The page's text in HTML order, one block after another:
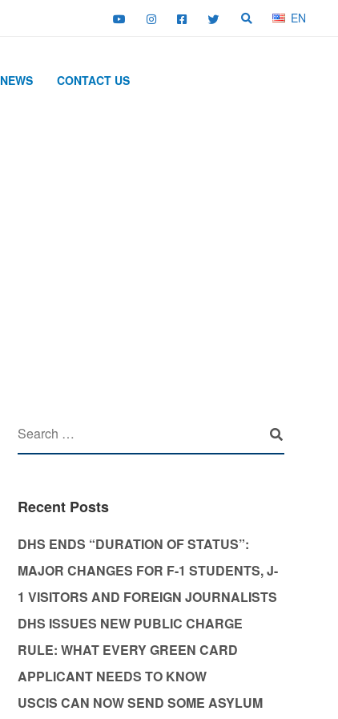
EN
NEWS CONTACT US
Recent Posts
DHS ENDS “DURATION OF STATUS”:
MAJOR CHANGES FOR F-1 STUDENTS, J-
1 VISITORS AND FOREIGN JOURNALISTS
DHS ISSUES NEW PUBLIC CHARGE
RULE: WHAT EVERY GREEN CARD
APPLICANT NEEDS TO KNOW
USCIS CAN NOW SEND SOME ASYLUM